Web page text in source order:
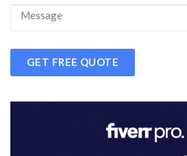
GET FREE QUOTE